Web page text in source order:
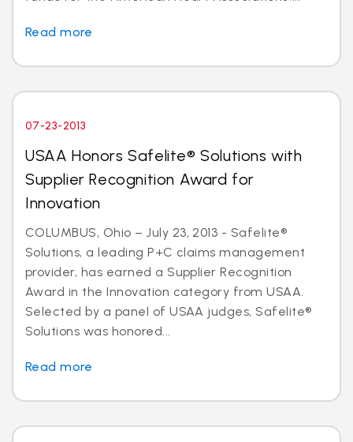
Read more
07-23-2013
USAA Honors Safelite® Solutions with
Supplier Recognition Award for
Innovation
COLUMBUS, Ohio – July 23, 2013 - Safelite®
Solutions, a leading P+C claims management
provider, has earned a Supplier Recognition
Award in the Innovation category from USAA.
Selected by a panel of USAA judges, Safelite®
Solutions was honored...
Read more